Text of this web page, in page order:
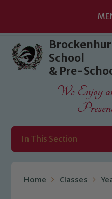
Skip to content ↓
School
& Pre-
We Enjoy
In This Section
Home Classes